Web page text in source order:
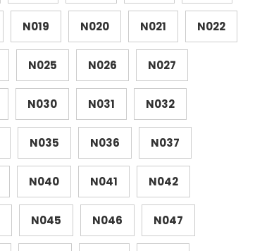
N019 N020 N021 N022
N025 N026 N027
N030 N031 N032
N035 N036 N037
N040 N041 N042
N045 N046 N047